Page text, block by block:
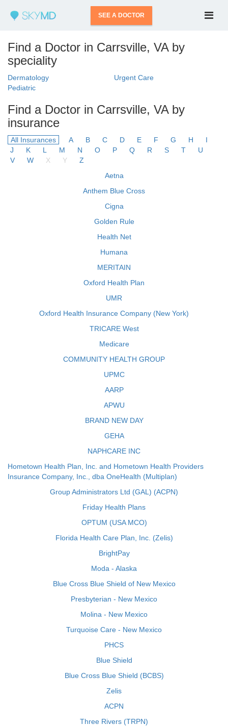
SEE A DOCTOR
Find a Doctor in Carrsville, VA by
speciality
Dermatology
Urgent Care
Pediatric
Find a Doctor in Carrsville, VA by
insurance
All Insurances A B C D E F G H
I
J
K L M N O P Q R S T
U
V
W X Y
Z
Aetna
Anthem Blue Cross
Cigna
Golden Rule
Health Net
Humana
MERITAIN
Oxford Health Plan
UMR
Oxford Health Insurance Company (New York)
TRICARE West
Medicare
COMMUNITY HEALTH GROUP
UPMC
AARP
APWU
BRAND NEW DAY
GEHA
NAPHCARE INC
Hometown Health Plan, Inc. and Hometown Health Providers
Insurance Company, Inc., dba OneHealth (Multiplan)
Group Administrators Ltd (GAL) (ACPN)
Friday Health Plans
OPTUM (USA MCO)
Florida Health Care Plan, Inc. (Zelis)
BrightPay
Moda - Alaska
Blue Cross Blue Shield of New Mexico
Presbyterian - New Mexico
Molina - New Mexico
Turquoise Care - New Mexico
PHCS
Blue Shield
Blue Cross Blue Shield (BCBS)
Zelis
ACPN
Three Rivers (TRPN)